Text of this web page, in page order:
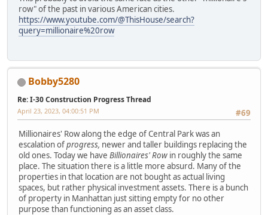
row" of the past in various American cities.
https://www.youtube.com/@ThisHouse/search?
query=millionaire%20row
Bobby5280
Re: I-30 Construction Progress Thread
#69
April 23, 2023, 04:00:51 PM
Millionaires' Row along the edge of Central Park was an
escalation ofprogress, newer and taller buildings replacing the
old ones. Today we have Billionaires' Row in roughly the same
place. The situation there is a little more absurd. Many of the
properties in that location are not bought as actual living
spaces, but rather physical investment assets. There is a bunch
of property in Manhattan just sitting empty for no other
purpose than functioning as an asset class.